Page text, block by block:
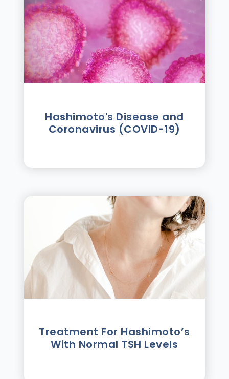
Hashimoto's Disease and
Coronavirus (COVID-19)
Treatment For Hashimotoʼs
With Normal TSH Levels